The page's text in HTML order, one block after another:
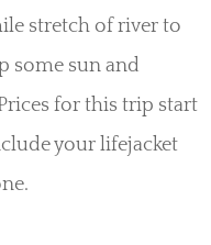
stretch of river to
some sun and
for this trip start
your lifejacket